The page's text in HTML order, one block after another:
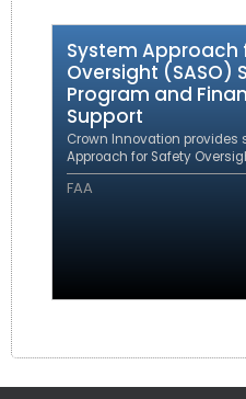
System Approach
Oversight (SASO)
Program and
Support
Crown Innovation provides
Approach for Safety
a prime contractor under an
FAA